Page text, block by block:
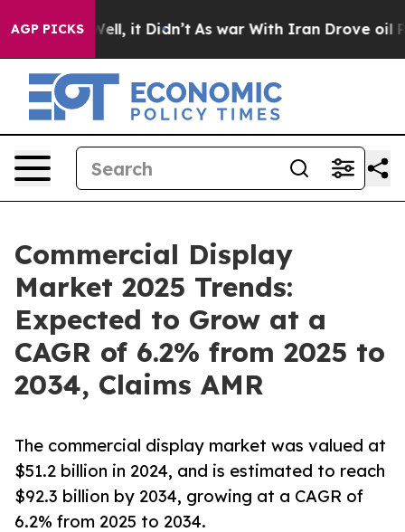
AGP PICKS
Well, it Didn’t As war With Iran Drove oil Prices
Commercial Display
Market 2025 Trends:
Expected to Grow at a
CAGR of 6.2% from 2025 to
2034, Claims AMR
The commercial display market was valued at
$51.2 billion in 2024, and is estimated to reach
$92.3 billion by 2034, growing at a CAGR of
6.2% from 2025 to 2034.